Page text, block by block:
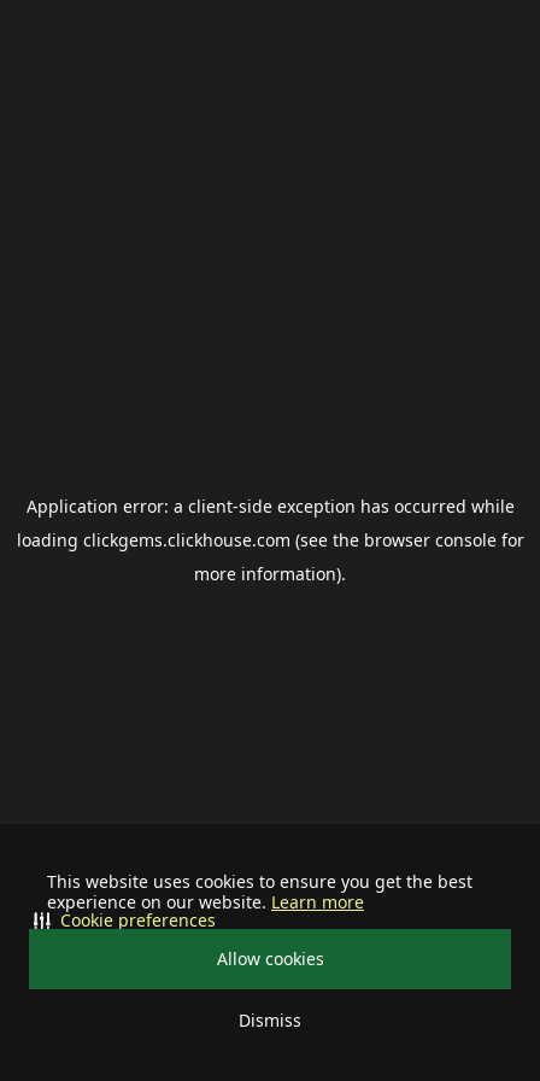
This website uses cookies to ensure you get the best
experience on our website. Learn more
Allow cookies
Dismiss
Cookie preferences
Application error: a client-side exception has occurred while
loading clickgems.clickhouse.com (see the browser consolefor
more information).